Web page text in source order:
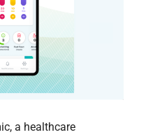
a healthcare